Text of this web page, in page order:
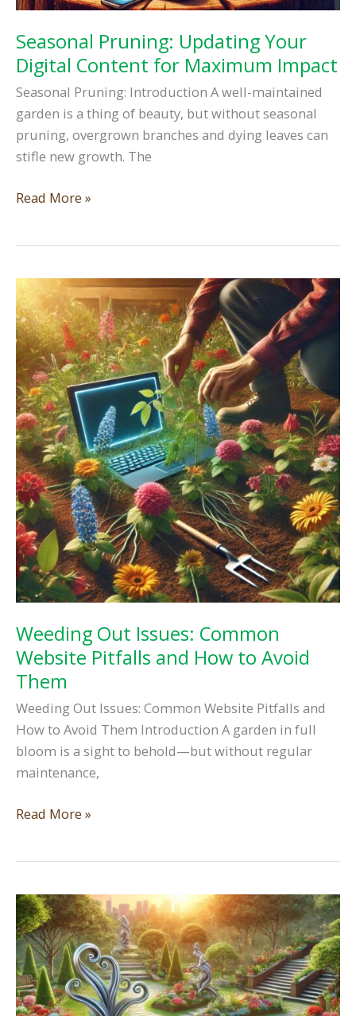
Seasonal Pruning: Updating Your
Digital Content for Maximum Impact
Seasonal Pruning: Introduction A well-maintained
garden is a thing of beauty, but without seasonal
pruning, overgrown branches and dying leaves can
stifle new growth. The
Seasonal
Digital
Content
for
Maximum
Impact
Read More »
Weeding Out Issues: Common
Website Pitfalls and How to Avoid
Them
Weeding Out Issues: Common Website Pitfalls and
How to Avoid Them Introduction A garden in full
bloom is a sight to behold—but without regular
maintenance,
Weeding
Website
Pitfalls
and
How
to
Avoid
Read More »